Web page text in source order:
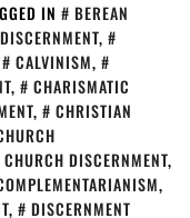
IN
BEREAN
,
CALVINISM,
,
CHARISMATIC
,
CHRISTIAN
CHURCH DISCERNMENT,
,
,
DISCERNMENT